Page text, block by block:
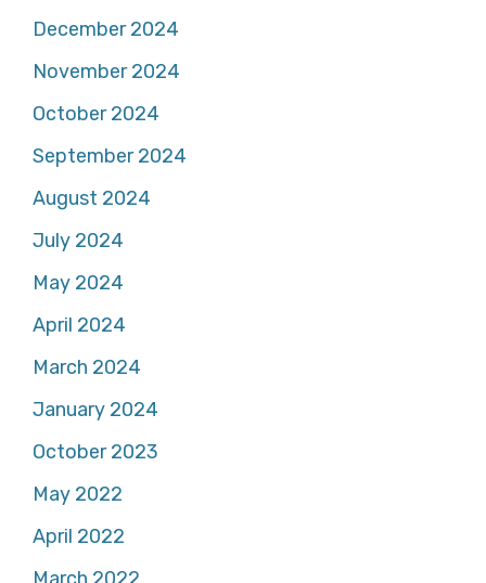
December 2024
November 2024
October 2024
September 2024
August 2024
July 2024
May 2024
April 2024
March 2024
January 2024
October 2023
May 2022
April 2022